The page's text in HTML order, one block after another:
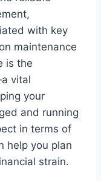
with key
maintenance
is the
vital
your
and running
in terms of
help you plan
strain.